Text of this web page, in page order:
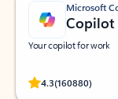
Microsoft
Copilot
Your copilot for work
4.3(160880)
Rated